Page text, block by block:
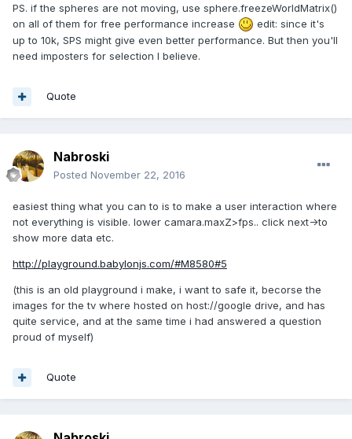
PS. if the spheres are not moving, use sphere.freezeWorldMatrix()
on all of them for free performance increase
edit: since it's
up to 10k, SPS might give even better performance. But then you'll
need imposters for selection I believe.
Quote
Nabroski
Posted November 22, 2016
easiest thing what you can to is to make a user interaction where
not everything is visible. lower camara.maxZ>fps.. click next->to
show more data etc.
http://playground.babylonjs.com/#M8580#5
(this is an old playground i make, i want to safe it, becorse the
images for the tv where hosted on host://google drive, and has
quite service, and at the same time i had answered a question
proud of myself)
Quote